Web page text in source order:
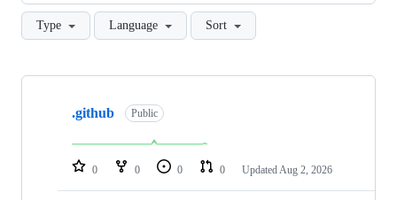
Type Language Sort
Showing
repositories
.github Public
0 0 0 0 Updated Aug 2, 2026